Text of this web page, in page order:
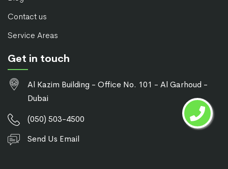
Contact us
Service Areas
Get in touch
Al Kazim Building - Office No. 101 - Al Garhoud -
Dubai
(050) 503-4500
Send Us Email